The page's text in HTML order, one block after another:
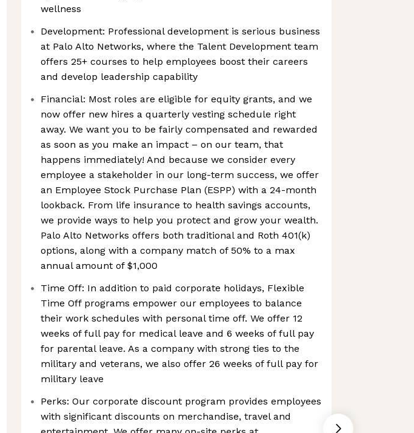
wellness
Development: Professional development is serious business
at Palo Alto Networks, where the Talent Development team
offers 25+ courses to help employees boost their careers
and develop leadership capability
Financial: Most roles are eligible for equity grants, and we
now offer new hires a quarterly vesting schedule right
away. We want you to be fairly compensated and rewarded
as soon as you make an impact – on our team, that
happens immediately! And because we consider every
employee a stakeholder in our long-term success, we offer
an Employee Stock Purchase Plan (ESPP) with a 24-month
lookback. From life insurance to health savings accounts,
we provide ways to help you protect and grow your wealth.
Palo Alto Networks offers both traditional and Roth 401(k)
options, along with a company match of 50% to a max
annual amount of $1,000
Time Off: In addition to paid corporate holidays, Flexible
Time Off programs empower our employees to balance
their work schedules with personal time off. We offer 12
weeks of full pay for medical leave and 6 weeks of full pay
for parental leave. As a company with strong ties to the
military and veterans, we also offer 26 weeks of full pay for
military leave
Perks: Our corporate discount program provides employees
with significant discounts on merchandise, travel and